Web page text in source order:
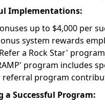
Implementations:
up to $4,000 per
system rewards
a Rock Star'
program includes
referral program
Successful Program: